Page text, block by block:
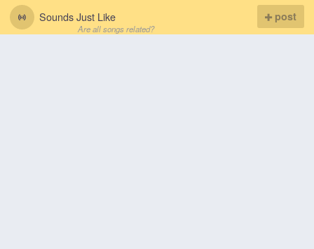
Sounds Just Like
Are all songs related?
post